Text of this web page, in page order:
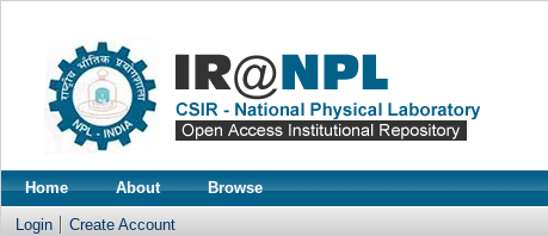
Home About Browse
Login Create Account